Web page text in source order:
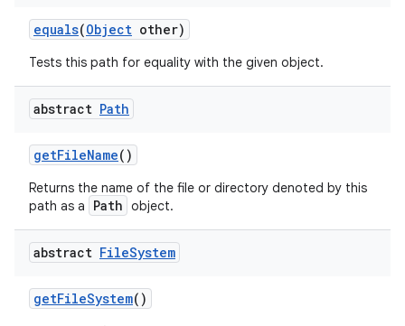
equals(Object other)
Tests this path for equality with the given object.
abstract Path
getFileName()
Returns the name of the file or directory denoted by this
path as a
Path object.
abstract FileSystem
getFileSystem()